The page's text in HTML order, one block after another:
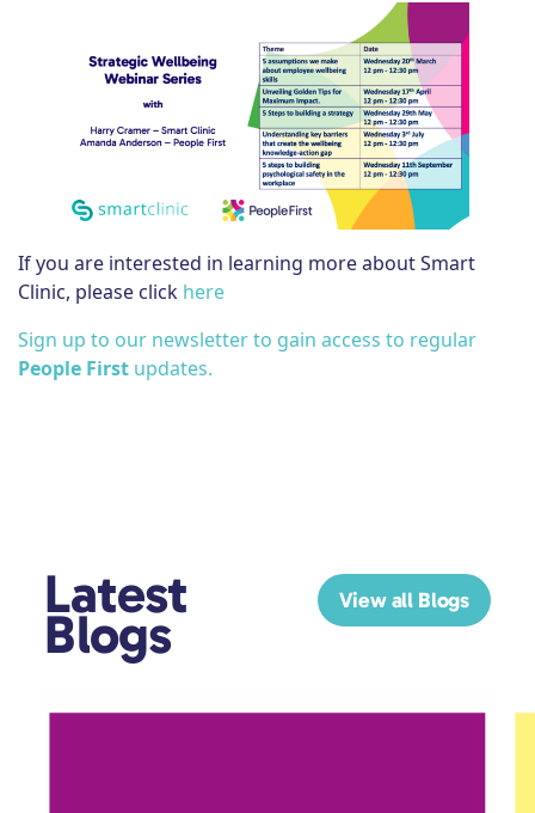
If you are interested in learning more about Smart
Clinic, please click here
Sign up to our newsletter to gain access to regular
People First updates.
Latest
Blogs
View all Blogs